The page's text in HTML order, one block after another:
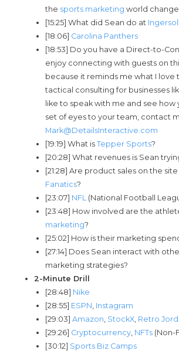
the sports marketing world
[15:25] What did Sean do at
[18:06] Carolina Panthers
[18:53] Do you have a Direct-to-
enjoy connecting with guests on
because it reminds me what I love
tactical consulting for businesses
like to speak with me and see how
set of eyes to your team, contact
Mark@DetailsInteractive.com
[19:19] What isTepper Sports?
[20:28] What revenues is Sean
[21:28] Are product sales on the
Fanatics?
[23:07] NFL (National Football
[23:48] How involved are the
marketing?
[25:02] How is their marketing
[27:14] Does Sean interact with
marketing strategies?
2-Minute Drill
[28:48] Nike
[28:55] ESPN Instagram
[29:03]Amazon StockX Retro
[29:26] Cryptocurrency NFTs (Non-
[30:12] Sports Biz Camps